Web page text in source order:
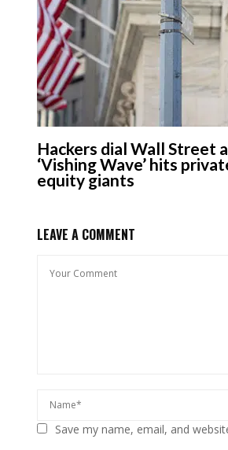
Hackers dial Wall Street
‘Vishing Wave’ hits
equity giants
LEAVE A COMMENT
Save my name, email, and